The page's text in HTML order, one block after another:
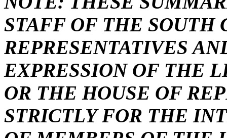
STAFF OF THE SOUTH
REPRESENTATIVES
EXPRESSION OF THE
OR THE HOUSE OF
STRICTLY FOR THE